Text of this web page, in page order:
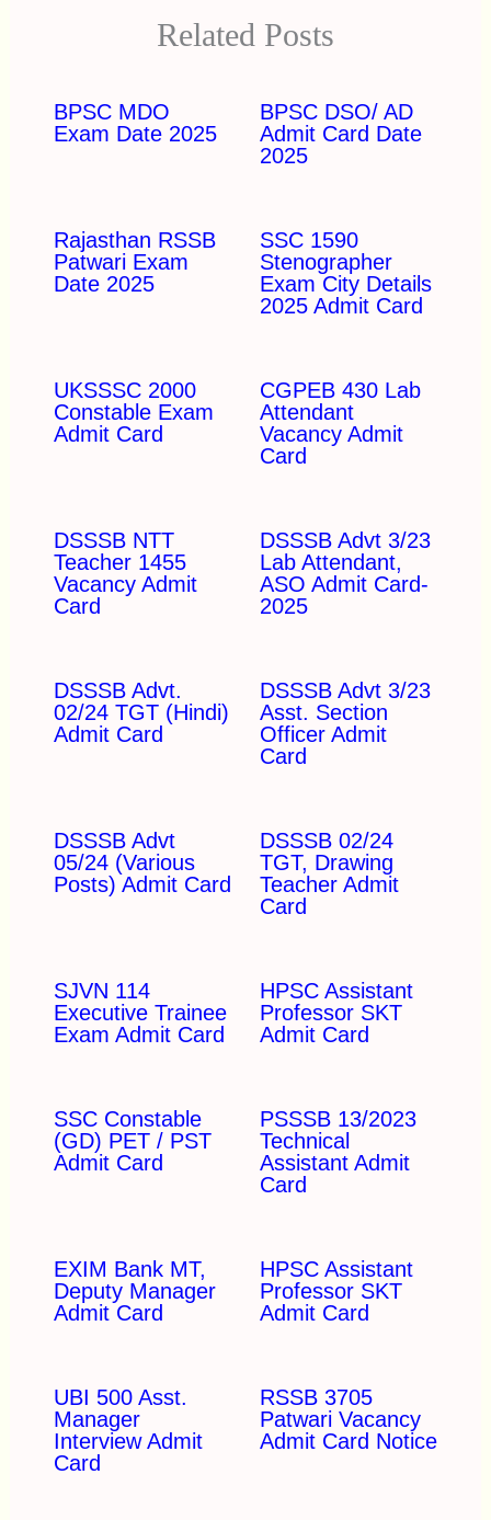
Related Posts
BPSC MDO
Exam Date 2025
BPSC DSO/ AD
Admit Card Date
2025
Rajasthan RSSB
Patwari Exam
Date 2025
SSC 1590
Stenographer
Exam City Details
2025 Admit Card
UKSSSC 2000
Constable Exam
Admit Card
CGPEB 430 Lab
Attendant
Vacancy Admit
Card
DSSSB NTT
Teacher 1455
Vacancy Admit
Card
DSSSB Advt 3/23
Lab Attendant,
ASO Admit Card-
2025
DSSSB Advt.
02/24 TGT (Hindi)
Admit Card
DSSSB Advt 3/23
Asst. Section
Officer Admit
Card
DSSSB Advt
05/24 (Various
Posts) Admit Card
DSSSB 02/24
TGT, Drawing
Teacher Admit
Card
SJVN 114
Executive Trainee
Exam Admit Card
HPSC Assistant
Professor SKT
Admit Card
SSC Constable
(GD) PET / PST
Admit Card
PSSSB 13/2023
Technical
Assistant Admit
Card
EXIM Bank MT,
Deputy Manager
Admit Card
HPSC Assistant
Professor SKT
Admit Card
UBI 500 Asst.
Manager
Interview Admit
Card
RSSB 3705
Patwari Vacancy
Admit Card Notice